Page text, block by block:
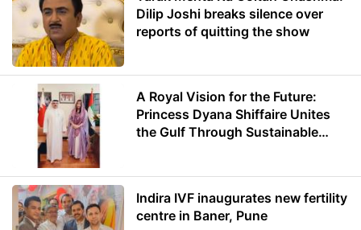
Dilip Joshi breaks silence over
reports of quitting the show
A Royal Vision for the Future:
Princess Dyana Shiffaire Unites
the Gulf Through Sustainable
Indira IVF inaugurates new fertility
centre in Baner, Pune